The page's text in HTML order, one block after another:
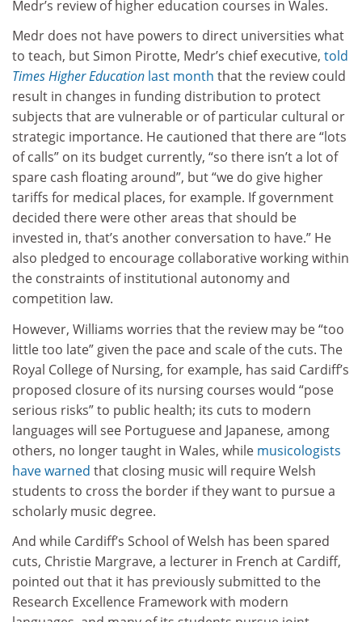
Medr’s review of higher education courses in Wales.
Medr does not have powers to direct universities what
to teach, but Simon Pirotte, Medr’s chief executive, told
Times Higher Education last month that the review could
result in changes in funding distribution to protect
subjects that are vulnerable or of particular cultural or
strategic importance. He cautioned that there are “lots
of calls” on its budget currently, “so there isn’t a lot of
spare cash floating around”, but “we do give higher
tariffs for medical places, for example. If government
decided there were other areas that should be
invested in, that’s another conversation to have.” He
also pledged to encourage collaborative working within
the constraints of institutional autonomy and
competition law.
However, Williams worries that the review may be “too
little too late” given the pace and scale of the cuts. The
Royal College of Nursing, for example, has said Cardiff’s
proposed closure of its nursing courses would “pose
serious risks” to public health; its cuts to modern
languages will see Portuguese and Japanese, among
others, no longer taught in Wales, while musicologists
have warned that closing music will require Welsh
students to cross the border if they want to pursue a
scholarly music degree.
And while Cardiff’s School of Welsh has been spared
cuts, Christie Margrave, a lecturer in French at Cardiff,
pointed out that it has previously submitted to the
Research Excellence Framework with modern